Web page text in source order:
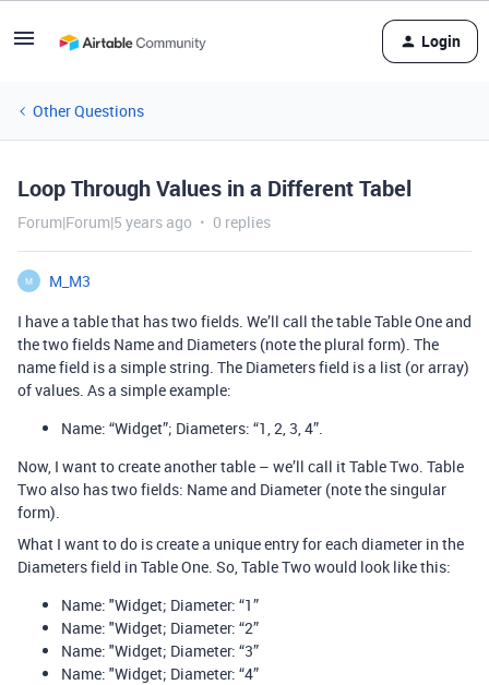
Login
Other Questions
Loop Through Values in a Different Tabel
Forum|Forum|5 years ago 0 replies
M
M_M3
I have a table that has two fields. We’ll call the table Table One and
the two fields Name and Diameters (note the plural form). The
name field is a simple string. The Diameters field is a list (or array)
of values. As a simple example:
Name: “Widget”; Diameters: “1, 2, 3, 4”.
Now, I want to create another table – we’ll call it Table Two. Table
Two also has two fields: Name and Diameter (note the singular
form).
What I want to do is create a unique entry for each diameter in the
Diameters field in Table One. So, Table Two would look like this:
Name: "Widget; Diameter: “1”
Name: "Widget; Diameter: “2”
Name: "Widget; Diameter: “3”
Name: "Widget; Diameter: “4”